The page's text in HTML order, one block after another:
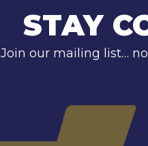
STAY
Join our mailing list…